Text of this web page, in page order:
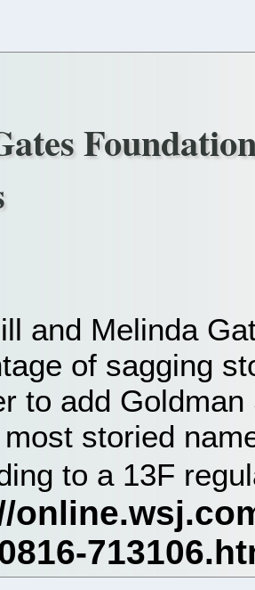
and Melinda
of sagging
to add
storied
to a 13F